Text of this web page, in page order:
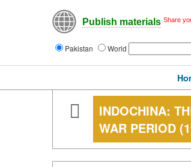
Publish materials Share
Pakistan World
INDOCHINA:
WAR PERIOD